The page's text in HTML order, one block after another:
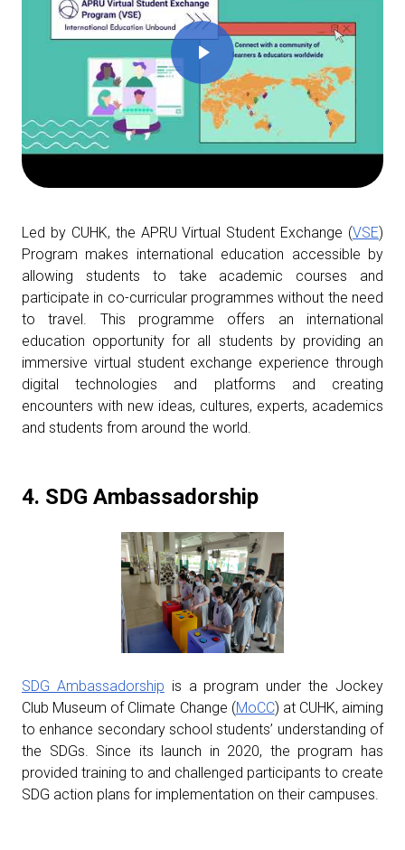
Led by CUHK, the APRU Virtual Student Exchange (VSE)
Program makes international education accessible by
allowing students to take academic courses and
participate in co-curricular programmes without the need
to travel. This programme offers an international
education opportunity for all students by providing an
immersive virtual student exchange experience through
digital technologies and platforms and creating
encounters with new ideas, cultures, experts, academics
and students from around the world.
4. SDG Ambassadorship
SDG Ambassadorship is a program under the Jockey
Club Museum of Climate Change (MoCC) at CUHK, aiming
to enhance secondary school students’ understanding of
the SDGs. Since its launch in 2020, the program has
provided training to and challenged participants to create
SDG action plans for implementation on their campuses.